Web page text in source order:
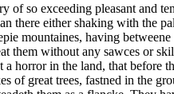
of so exceeding pleasant and
there either shaking with the
mountaines, having
them without any sawces or
a horror in the land, that
of great trees, fastned in the